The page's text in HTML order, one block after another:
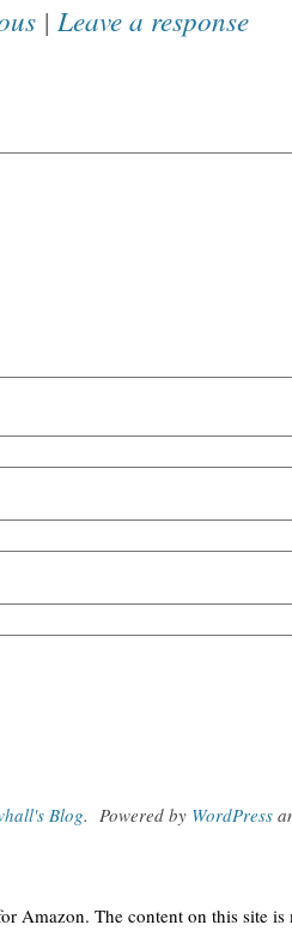
| Leave a response
Blog. Powered by WordPress
Amazon. The content on this site is